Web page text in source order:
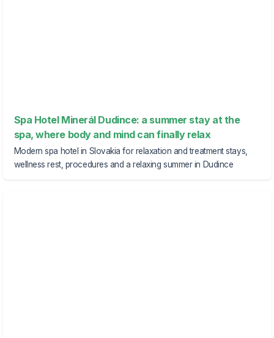
Spa Hotel Minerál Dudince: a summer stay at the
spa, where body and mind can finally relax
Modern spa hotel in Slovakia for relaxation and treatment stays,
wellness rest, procedures and a relaxing summer in Dudince